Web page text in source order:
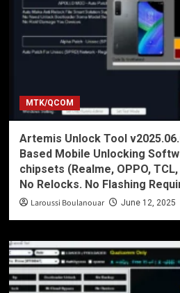
MTK/QCOM
Artemis Unlock Tool
Based Mobile Unlocking
chipsets (Realme, OPPO,
No Relocks. No Flashing
Laroussi Boulanouar June 12, 2025